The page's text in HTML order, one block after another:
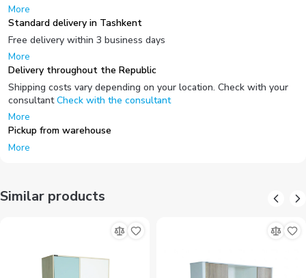
More
Standard delivery in Tashkent
Free delivery within 3 business days
More
Delivery throughout the Republic
Shipping costs vary depending on your location. Check with your
consultant Check with the consultant
More
Pickup from warehouse
More
Similar products